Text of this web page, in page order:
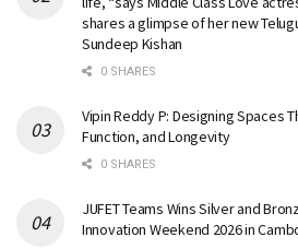
shares a glimpse of her new
Sundeep Kishan
0 SHARES
Vipin Reddy P: Designing Spaces
Function, and Longevity
0 SHARES
JUFET Teams Wins Silver and
Innovation Weekend 2026 in